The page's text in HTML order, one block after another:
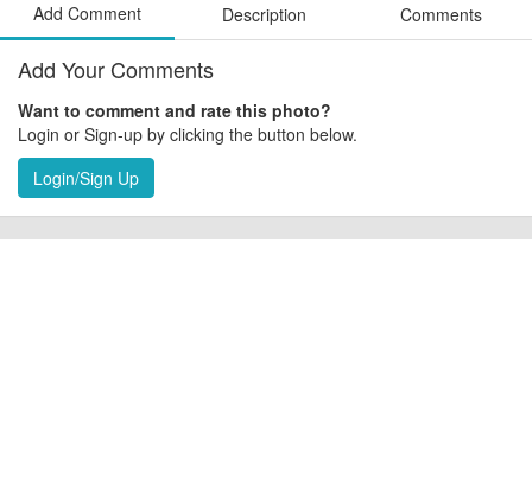
Add Comment Description Comments
Add Your Comments
Want to comment and rate this photo?
Login or Sign-up by clicking the button below.
Login/Sign Up